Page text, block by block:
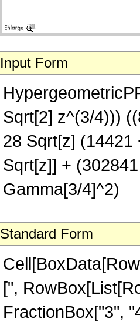
Input Form
Sqrt[2] z^(3/4)))
28 Sqrt[z]
Sqrt[z]] +
Gamma[3/4]^2)
Standard Form
[",
FractionBox["3",